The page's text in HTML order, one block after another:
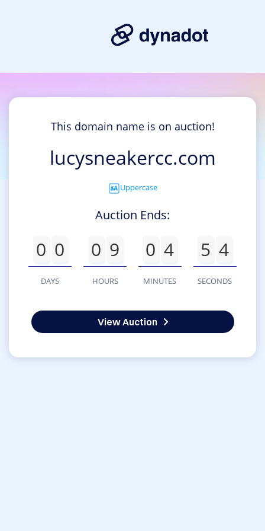
This domain name is on auction!
lucysneakercc.com
Uppercase
Auction Ends:
0 0
DAYS
0 9
HOURS
0 4
MINUTES
5 4
SECONDS
View Auction